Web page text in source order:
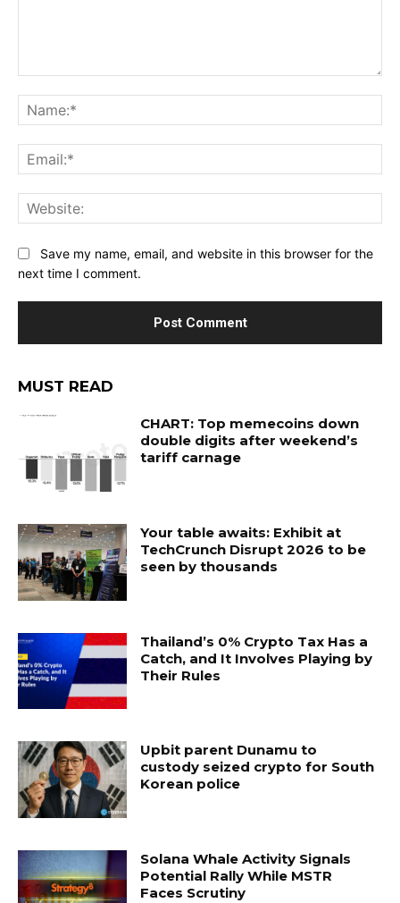
Save my name, email, and website in this browser for the
next time I comment.
MUST READ
CHART: Top memecoins down
double digits after weekend’s
tariff carnage
Your table awaits: Exhibit at
TechCrunch Disrupt 2026 to be
seen by thousands
Thailand’s 0% Crypto Tax Has a
Catch, and It Involves Playing by
Their Rules
Upbit parent Dunamu to
custody seized crypto for South
Korean police
Solana Whale Activity Signals
Potential Rally While MSTR
Faces Scrutiny